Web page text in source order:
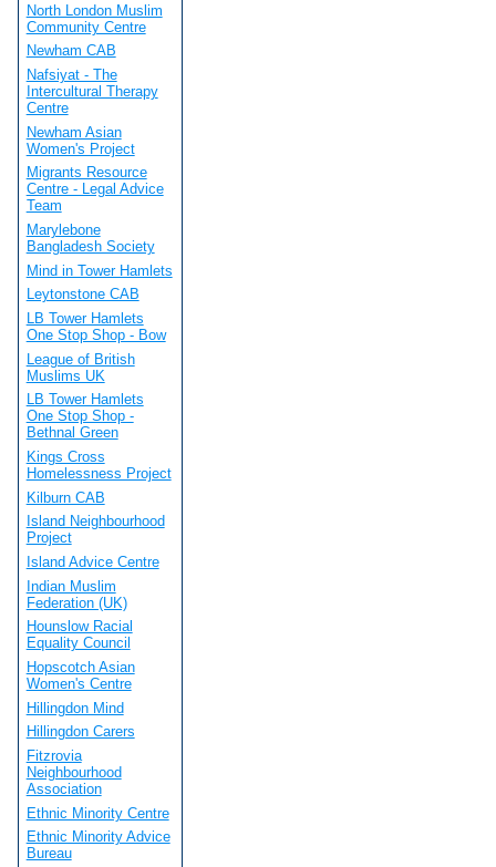
North London Muslim
Community Centre
Newham CAB
Nafsiyat - The
Intercultural Therapy
Centre
Newham Asian
Women's Project
Migrants Resource
Centre - Legal Advice
Team
Marylebone
Bangladesh Society
Mind in Tower Hamlets
Leytonstone CAB
LB Tower Hamlets
One Stop Shop - Bow
League of British
Muslims UK
LB Tower Hamlets
One Stop Shop -
Bethnal Green
Kings Cross
Homelessness Project
Kilburn CAB
Island Neighbourhood
Project
Island Advice Centre
Indian Muslim
Federation (UK)
Hounslow Racial
Equality Council
Hopscotch Asian
Women's Centre
Hillingdon Mind
Hillingdon Carers
Fitzrovia
Neighbourhood
Association
Ethnic Minority Centre
Ethnic Minority Advice
Bureau